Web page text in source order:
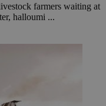
farmers waiting at
halloumi ...